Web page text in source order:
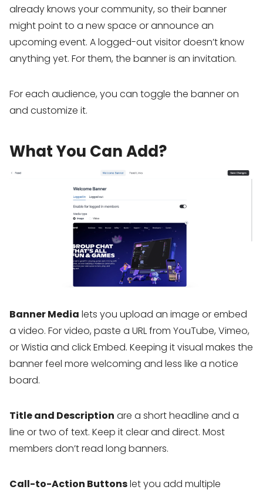
already knows your community, so their banner
might point to a new space or announce an
upcoming event. A logged-out visitor doesn’t know
anything yet. For them, the banner is an invitation.
For each audience, you can toggle the banner on
and customize it.
What You Can Add?
Banner Media lets you upload an image or embed
a video. For video, paste a URL from YouTube, Vimeo,
or Wistia and click Embed. Keeping it visual makes the
banner feel more welcoming and less like a notice
board.
Title and Description are a short headline and a
line or two of text. Keep it clear and direct. Most
members don’t read long banners.
Call-to-Action Buttonslet you add multiple